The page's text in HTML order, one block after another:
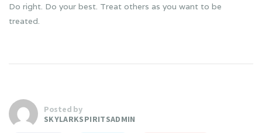
Do right. Do your best. Treat others as you want to be
treated.
Posted by
SKYLARKSPIRITSADMIN